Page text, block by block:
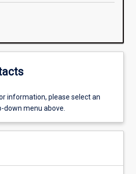
information, please select an
menu above.